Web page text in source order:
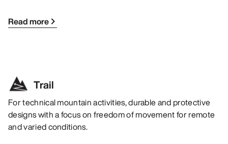
Read more
Trail
For technical mountain activities, durable and protective
designs with a focus on freedom of movement for remote
and varied conditions.